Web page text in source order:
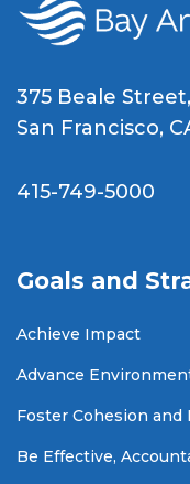
375 Beale
San Francisco,
415-749-5000
Goals and
Achieve Impact
Advance
Foster Cohesion and
Be Effective,